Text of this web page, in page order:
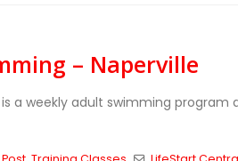
– Naperville
is a weekly adult swimming